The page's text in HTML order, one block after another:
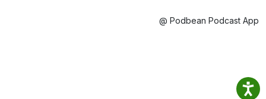
@ Podbean Podcast App